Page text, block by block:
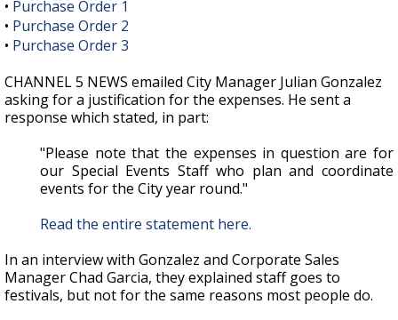
• Purchase Order 1
• Purchase Order 2
• Purchase Order 3
CHANNEL 5 NEWS emailed City Manager Julian Gonzalez
asking for a justification for the expenses. He sent a
response which stated, in part:
"Please note that the expenses in question are for
our Special Events Staff who plan and coordinate
events for the City year round."
Read the entire statement here.
In an interview with Gonzalez and Corporate Sales
Manager Chad Garcia, they explained staff goes to
festivals, but not for the same reasons most people do.